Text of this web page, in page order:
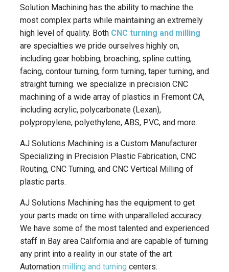
Solution Machining has the ability to machine the
most complex parts while maintaining an extremely
high level of quality. Both CNC turning and milling
are specialties we pride ourselves highly on,
including gear hobbing, broaching, spline cutting,
facing, contour turning, form turning, taper turning, and
straight turning. we specialize in precision CNC
machining of a wide array of plastics in Fremont CA,
including acrylic, polycarbonate (Lexan),
polypropylene, polyethylene, ABS, PVC, and more.
AJ Solutions Machining is a Custom Manufacturer
Specializing in Precision Plastic Fabrication, CNC
Routing, CNC Turning, and CNC Vertical Milling of
plastic parts.
AJ Solutions Machining has the equipment to get
your parts made on time with unparalleled accuracy.
We have some of the most talented and experienced
staff in Bay area California and are capable of turning
any print into a reality in our state of the art
Automation milling and turning centers.